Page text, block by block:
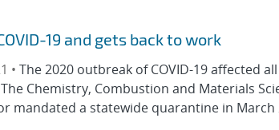
19 and gets back to work
• The 2020 outbreak of COVID-19 affected
Chemistry, Combustion and Materials
mandated a statewide quarantine in